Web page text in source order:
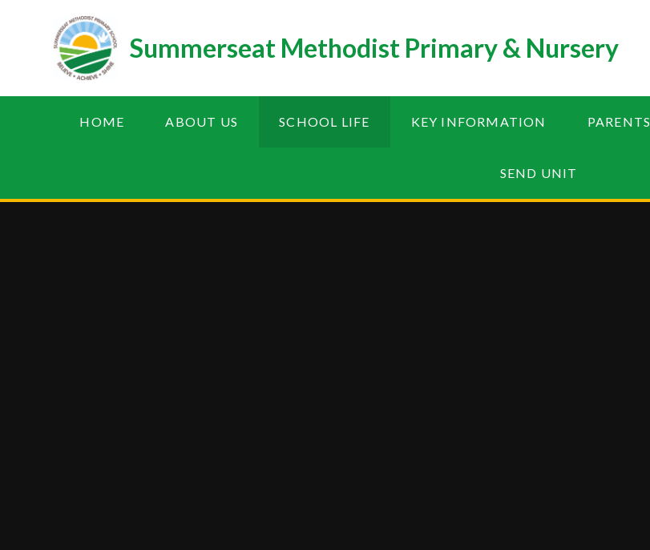
Summerseat Methodist Primary & Nursery
HOME ABOUT US SCHOOL LIFE KEY INFORMATION PARENTS
SEND UNIT